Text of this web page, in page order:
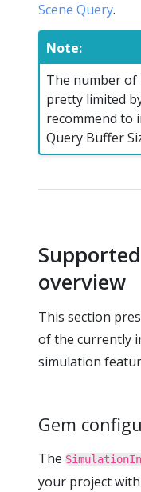
Scene Query.
Note:
The number of
pretty limited
recommend to
Query Buffer
overview
This section
of the currently
simulation
Gem
The
your project